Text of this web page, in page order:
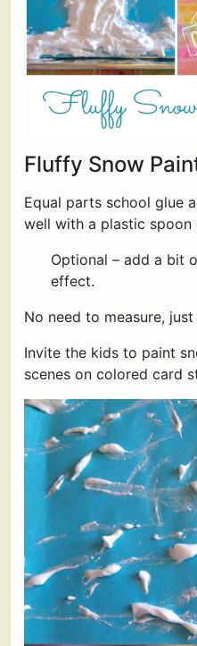
Fluffy Snow
Equal parts school glue
well with a plastic
Optional – add a bit
effect.
No need to measure,
Invite the kids to paint
scenes on colored card